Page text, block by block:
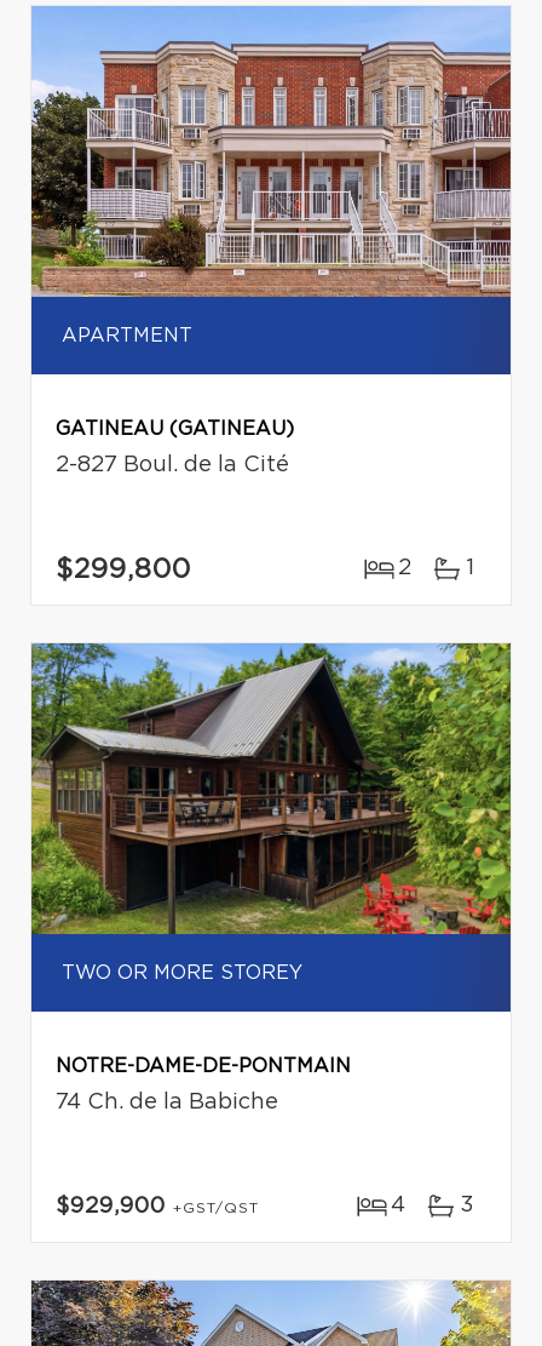
APARTMENT
GATINEAU (GATINEAU)
2-827 Boul. de la Cité
$299,800 2 1
TWO OR MORE STOREY
NOTRE-DAME-DE-PONTMAIN
74 Ch. de la Babiche
$929,900 +GST/QST 4 3